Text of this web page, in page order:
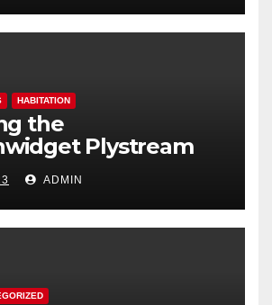
HABITATION
the
Plystream
aerodynamic
ADMIN